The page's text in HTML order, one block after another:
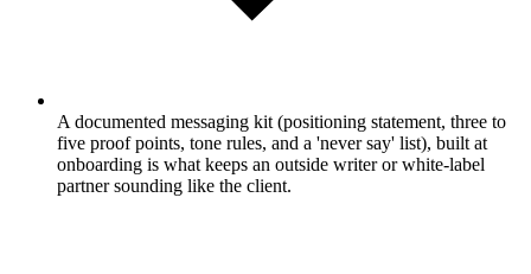
A documented messaging kit (positioning statement, three to
five proof points, tone rules, and a 'never say' list), built at
onboarding is what keeps an outside writer or white-label
partner sounding like the client.